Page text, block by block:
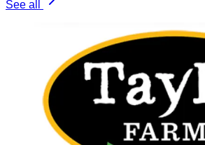
See all